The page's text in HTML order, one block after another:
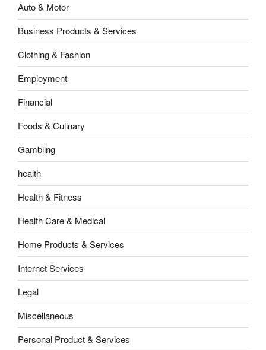
Auto & Motor
Business Products & Services
Clothing & Fashion
Employment
Financial
Foods & Culinary
Gambling
health
Health & Fitness
Health Care & Medical
Home Products & Services
Internet Services
Legal
Miscellaneous
Personal Product & Services